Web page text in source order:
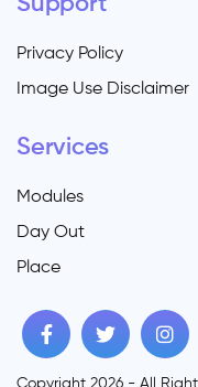
Privacy Policy
Image Use Disclaimer
Services
Modules
Day Out
Place
Copyright 2026 - All